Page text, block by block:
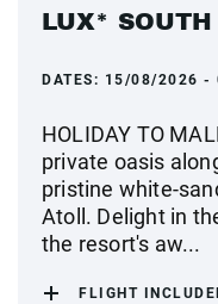
LUX*
DATES: 15/08/2026 -
HOLIDAY TO
private oasis
pristine white-
Atoll. Delight in
the resort's aw...
FLIGHT